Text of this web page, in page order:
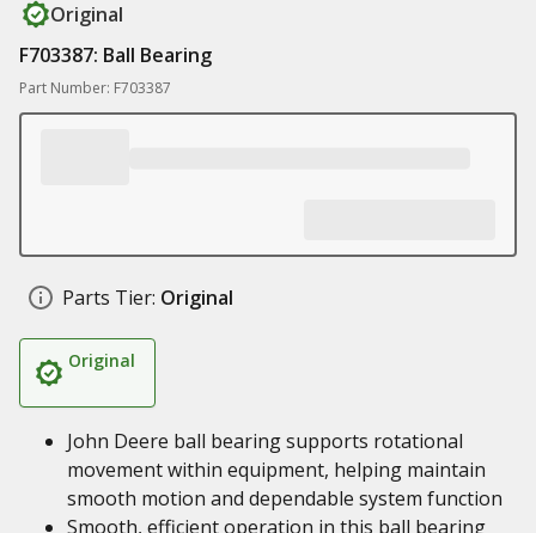
Original
F703387: Ball Bearing
Part Number: F703387
Parts Tier: Original
Original
John Deere ball bearing supports rotational
movement within equipment, helping maintain
smooth motion and dependable system function
Smooth, efficient operation in this ball bearing